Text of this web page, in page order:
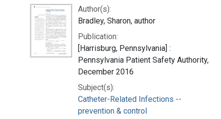
Author(s):
Bradley, Sharon, author
Publication:
[Harrisburg, Pennsylvania] :
Pennsylvania Patient Safety Authority,
December 2016
Subject(s):
Catheter-Related Infections --
prevention & control